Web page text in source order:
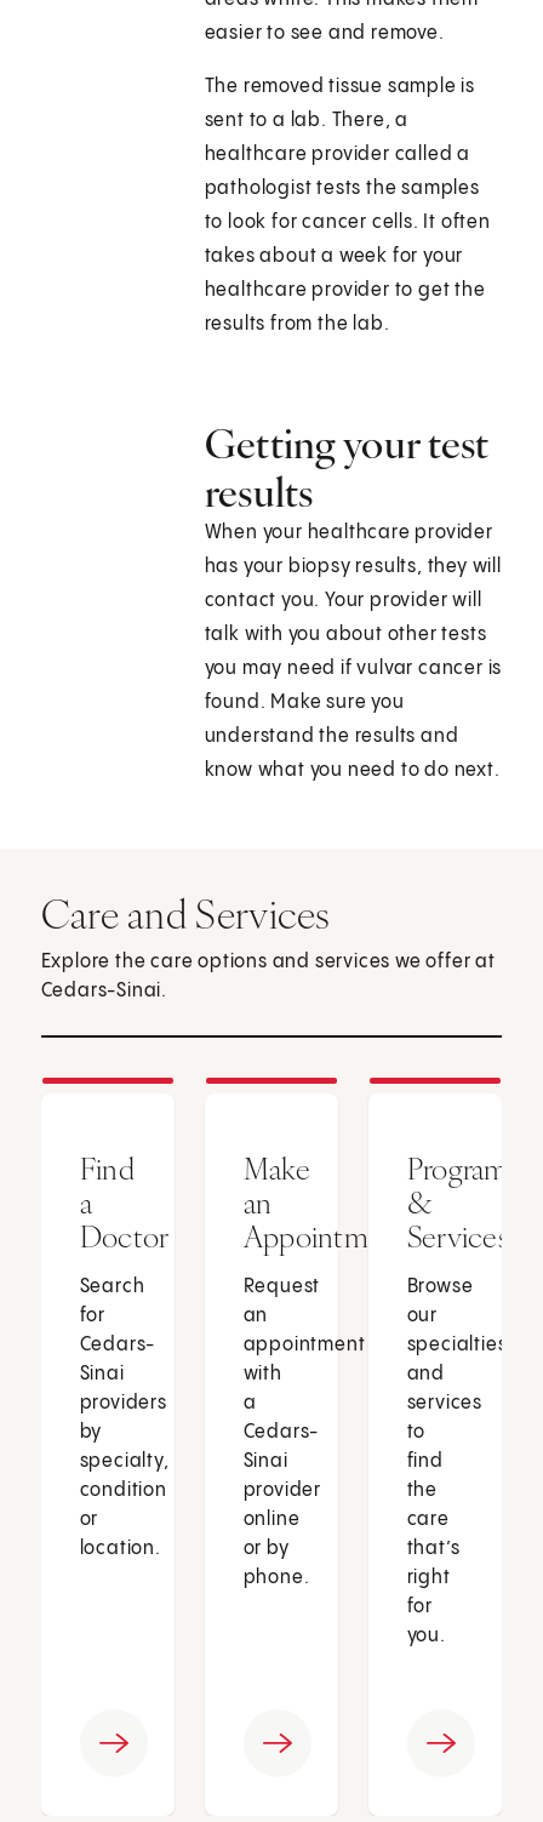
easier to see and remove.
The removed tissue sample is
sent to a lab. There, a
healthcare provider called a
pathologist tests the samples
to look for cancer cells. It often
takes about a week for your
healthcare provider to get the
results from the lab.
Getting your test
results
When your healthcare provider
has your biopsy results, they will
contact you. Your provider will
talk with you about other tests
you may need if vulvar cancer is
found. Make sure you
understand the results and
know what you need to do next.
Care and Services
Explore the care options and services we offer at
Cedars-Sinai.
Find
a
Doctor
Search
for
Cedars-
Sinai
providers
by
specialty,
condition
or
location.
Make
an
Appointment
Request
an
appointment
with
a
Cedars-
Sinai
provider
online
or by
phone.
Programs
&
Services
Browse
our
specialties
and
services
to
find
the
care
that’s
right
for
you.